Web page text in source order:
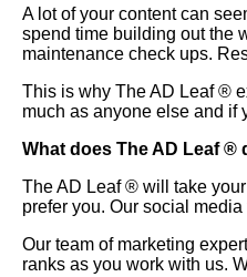
A lot of your content can
spend time building out the
maintenance check ups.
This is why The AD Leaf®
much as anyone else and if
What does The AD Leaf®
The AD Leaf® will take
prefer you. Our social
Our team of marketing
ranks as you work with us.